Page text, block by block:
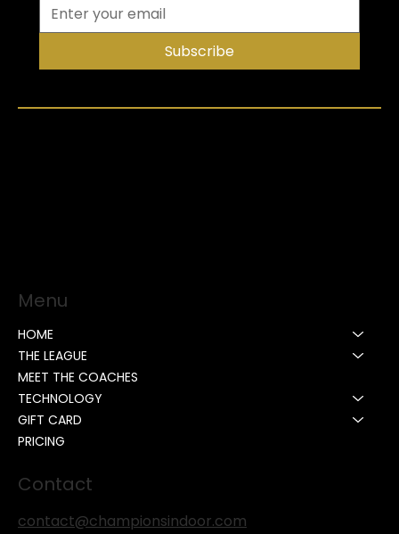
Subscribe
Menu
HOME
THE LEAGUE
MEET THE COACHES
TECHNOLOGY
GIFT CARD
PRICING
Contact
contact@championsindoor.com